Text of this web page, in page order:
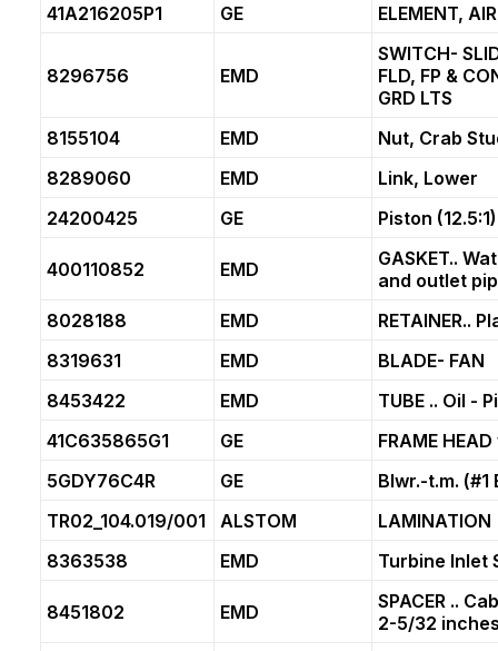
41A216205P1
GE ELEMENT,
8296756 EMD
SWITCH-
FLD, FP &
GRD LTS
8155104
EMD
Nut, Crab
8289060
EMD
Link, Lower
24200425
GE Piston (12.5:1)
400110852 EMD
GASKET..
and outlet
8028188
EMD
RETAINER..
8319631
EMD
BLADE- FAN
8453422
EMD
TUBE .. Oil -
41C635865G1
GE
FRAME
5GDY76C4R
GE
Blwr.-t.m. (#1
TR02_104.019/001
ALSTOM
LAMINATION
8363538
EMD Turbine Inlet
8451802 EMD
SPACER ..
2-5/32